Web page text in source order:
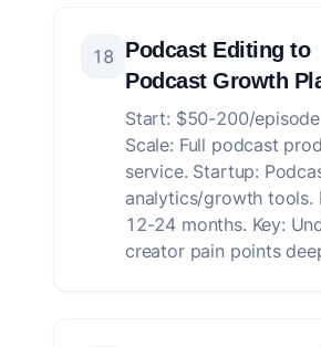
18 Podcast Editing to
Podcast Growth
Start: $50-200/
Scale: Full podcast
service. Startup:
analytics/growth tools.
12-24 months. Key:
creator pain points